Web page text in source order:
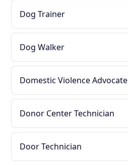
Dog Trainer
Dog Walker
Domestic Violence Advocate
Donor Center Technician
Door Technician